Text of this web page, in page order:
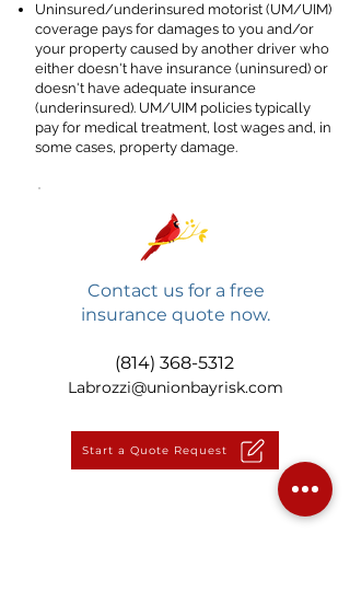
Uninsured/underinsured motorist (UM/UIM)
coverage pays for damages to you and/or
your property caused by another driver who
either doesn't have insurance (uninsured) or
doesn't have adequate insurance
(underinsured). UM/UIM policies typically
pay for medical treatment, lost wages and, in
some cases, property damage.
Contact us for a free
insurance quote now.
(814) 368-5312
Labrozzi@unionbayrisk.com
Start a Quote Request